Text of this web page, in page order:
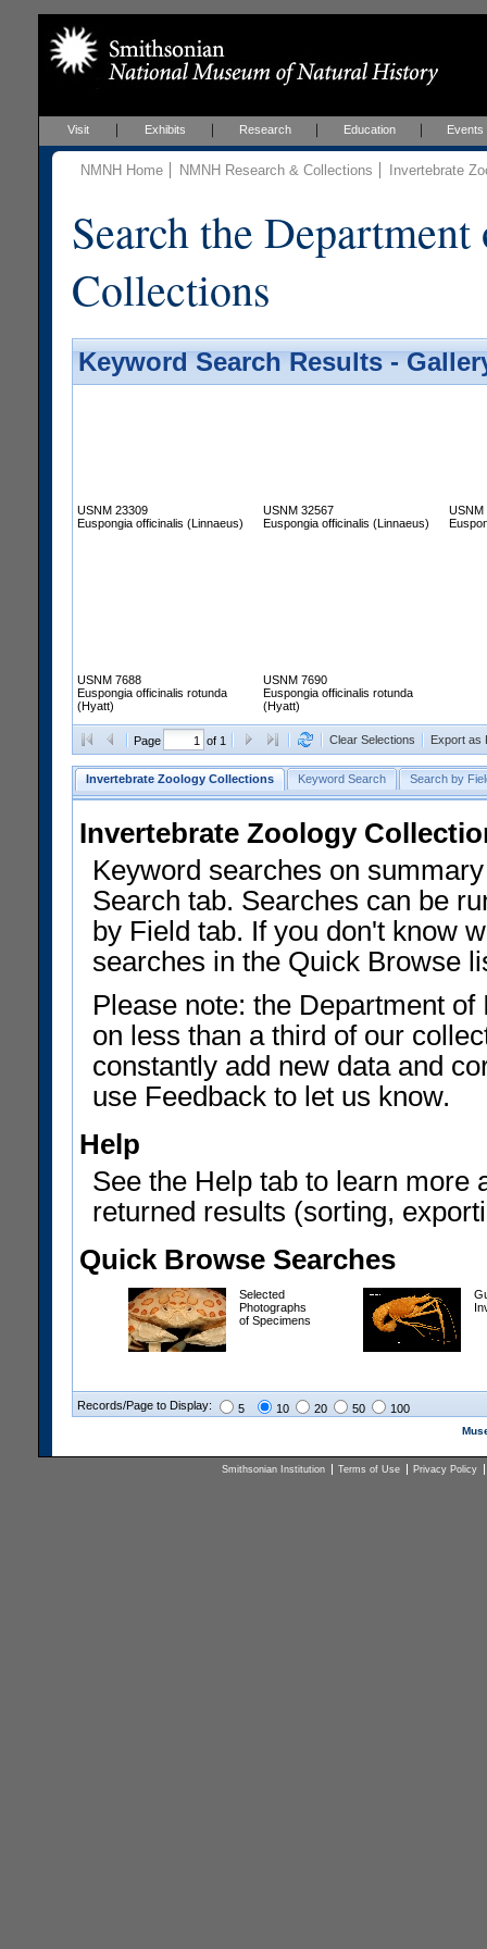
Visit Exhibits Research Education Events
NMNH Home NMNH Research & Collections Invertebrate
Search the
Collections
Keyword Search Results -
USNM 23309
Euspongia officinalis (Linnaeus)
USNM 32567
Euspongia officinalis (Linnaeus)
USNM
USNM 7688
Euspongia officinalis rotunda
(Hyatt)
USNM 7690
Euspongia officinalis rotunda
(Hyatt)
Page of 1 Clear Selections Export as
Invertebrate Zoology Collections Keyword Search Search by
Invertebrate Zoology
Keyword searches on
Search tab. Searches can be
by Field tab. If you don't know
searches in the Quick Browse
Please note: the Department
on less than a third of our
constantly add new data and
use Feedback to let us know.
Help
See the Help tab to learn more
returned results (sorting,
Quick Browse Searches
Selected
Photographs
of Specimens
Records/Page to Display: 5 10 20 50 100
Smithsonian Institution Terms of Use Privacy Policy